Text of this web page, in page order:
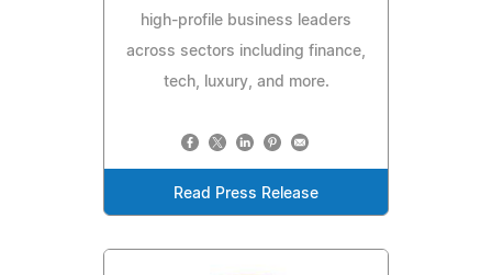
high-profile business leaders
across sectors including finance,
tech, luxury, and more.
Read Press Release